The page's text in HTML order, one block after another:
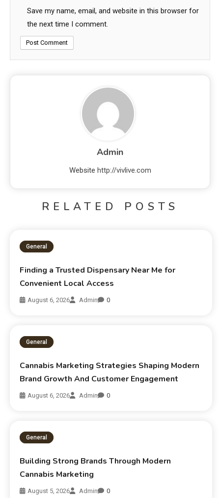
Save my name, email, and website in this browser for
the next time I comment.
Admin
Website http://vivlive.com
RELATED POSTS
General
Finding a Trusted Dispensary Near Me for
Convenient Local Access
August 6, 2026 Admin 0
General
Cannabis Marketing Strategies Shaping Modern
Brand Growth And Customer Engagement
August 6, 2026 Admin 0
General
Building Strong Brands Through Modern
Cannabis Marketing
August 5, 2026 Admin 0